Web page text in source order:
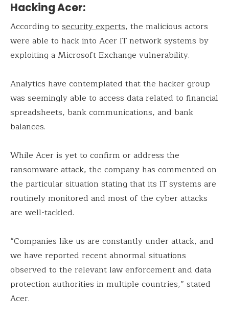
Hacking Acer:
According to security experts, the malicious actors
were able to hack into Acer IT network systems by
exploiting a Microsoft Exchange vulnerability.
Analytics have contemplated that the hacker group
was seemingly able to access data related to financial
spreadsheets, bank communications, and bank
balances.
While Acer is yet to confirm or address the
ransomware attack, the company has commented on
the particular situation stating that its IT systems are
routinely monitored and most of the cyber attacks
are well-tackled.
“Companies like us are constantly under attack, and
we have reported recent abnormal situations
observed to the relevant law enforcement and data
protection authorities in multiple countries,” stated
Acer.